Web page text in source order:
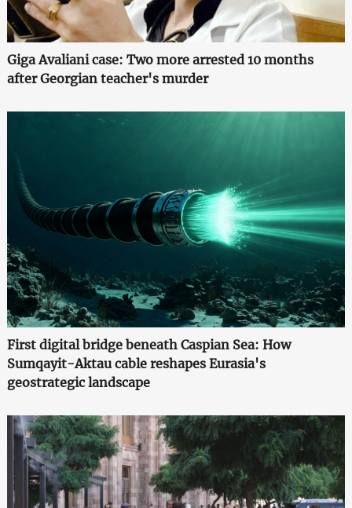
Giga Avaliani case: Two more arrested 10 months
after Georgian teacher's murder
First digital bridge beneath Caspian Sea: How
Sumqayit-Aktau cable reshapes Eurasia's
geostrategic landscape